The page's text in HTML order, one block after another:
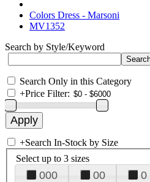
Colors Dress - Marsoni
MV1352
Search by Style/Keyword
Search Only in this Category
+Price Filter:
+Search In-Stock by Size
Select up to 3 sizes
000 00 0